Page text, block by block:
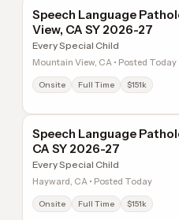
Speech Language
View, CA SY 2026-27
Every Special Child
Mountain View, CA • Posted Today
Onsite Full Time $151k
Speech Language
CA SY 2026-27
Every Special Child
Hayward, CA • Posted Today
Onsite Full Time $151k